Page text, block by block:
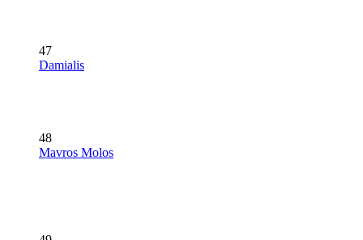
47
Damialis
48
Mavros Molos